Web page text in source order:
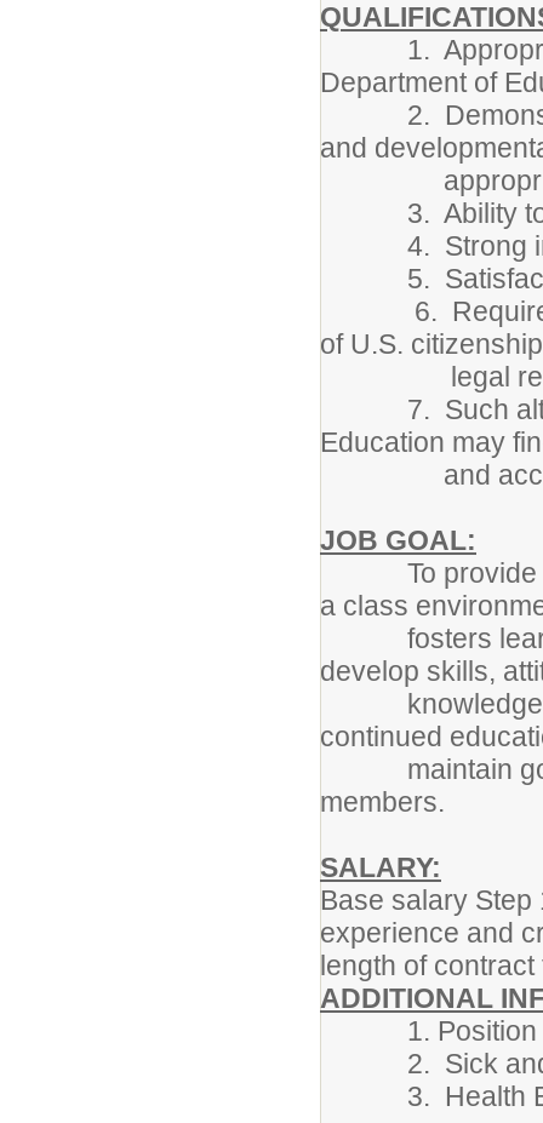
1.
Department of
2.
and
appropriate
3. Ability to
4. Strong
5.
6. Required
of U.S.
legal
7. Such
Education may
and
JOB GOAL:
To provide an
a class
fosters
develop skills,
knowledge
continued
maintain good
members.
SALARY:
Base salary
experience and
length of
ADDITIONAL
1. Position
2. Sick and
3. Health